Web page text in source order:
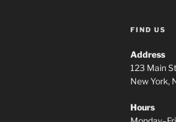
FIND US
Address
123 Main
New York,
Hours